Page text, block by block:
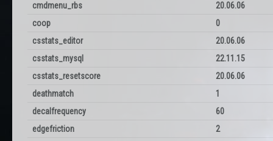
cmdmenu_rbs
20.06.06
coop
0
csstats_editor
20.06.06
csstats_mysql
22.11.15
csstats_resetscore
20.06.06
deathmatch
1
decalfrequency
60
edgefriction
2